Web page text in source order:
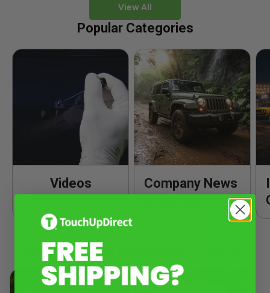
View All
Popular Categories
Videos
Company News
Popular Product Knowledge & Tutorials